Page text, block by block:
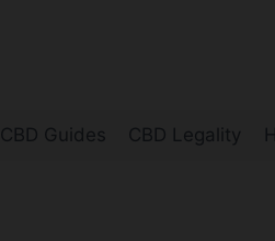
CBD Guides CBD Legality